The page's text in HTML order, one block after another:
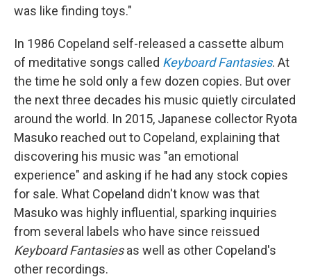
was like finding toys."
In 1986 Copeland self-released a cassette album
of meditative songs called Keyboard Fantasies. At
the time he sold only a few dozen copies. But over
the next three decades his music quietly circulated
around the world. In 2015, Japanese collector Ryota
Masuko reached out to Copeland, explaining that
discovering his music was "an emotional
experience" and asking if he had any stock copies
for sale. What Copeland didn't know was that
Masuko was highly influential, sparking inquiries
from several labels who have since reissued
Keyboard Fantasiesas well as other Copeland's
other recordings.